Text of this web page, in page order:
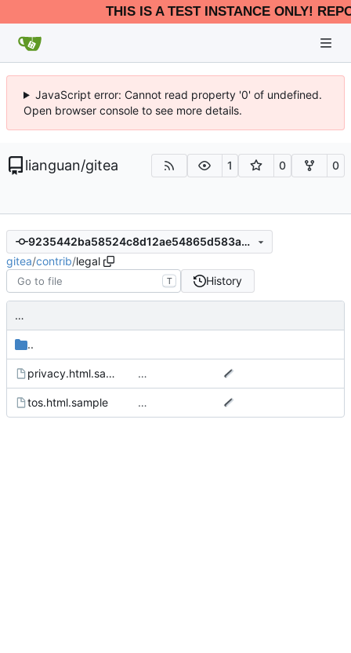
THIS IS A TEST INSTANCE ONLY!
JavaScript error: Cannot read property '0' of undefined.
Open browser console to see more details.
lianguan/gitea 1 0 0
9235442ba58524c8d12ae54865d583acfa1f439d
gitea/contrib/legal
T History
…
..
privacy.html.sample …
tos.html.sample …